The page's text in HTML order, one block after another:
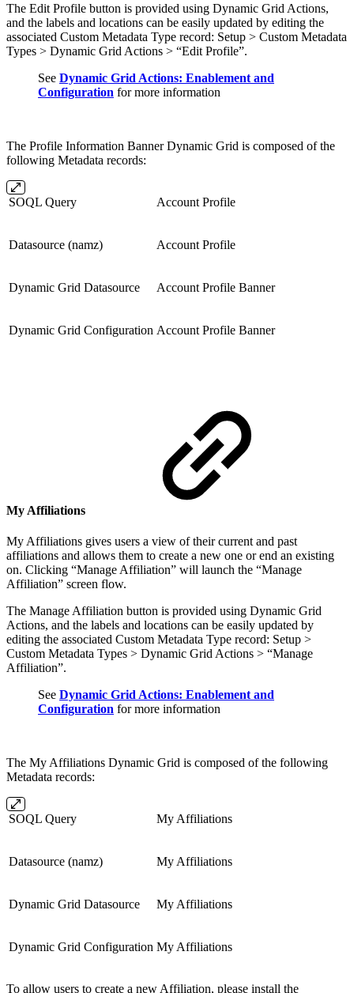
The Edit Profile button is provided using Dynamic Grid Actions,
and the labels and locations can be easily updated by editing the
associated Custom Metadata Type record: Setup > Custom Metadata
Types > Dynamic Grid Actions > “Edit Profile”.
See Dynamic Grid Actions: Enablement and
Configuration for more information
The Profile Information Banner Dynamic Grid is composed of the
following Metadata records:
SOQL Query Account Profile
Datasource (namz) Account Profile
Dynamic Grid Datasource Account Profile Banner
Dynamic Grid Configuration Account Profile Banner
My Affiliations
My Affiliations gives users a view of their current and past
affiliations and allows them to create a new one or end an existing
on. Clicking “Manage Affiliation” will launch the “Manage
Affiliation” screen flow.
The Manage Affiliation button is provided using Dynamic Grid
Actions, and the labels and locations can be easily updated by
editing the associated Custom Metadata Type record: Setup >
Custom Metadata Types > Dynamic Grid Actions > “Manage
Affiliation”.
See Dynamic Grid Actions: Enablement and
Configuration for more information
The My Affiliations Dynamic Grid is composed of the following
Metadata records:
SOQL Query My Affiliations
Datasource (namz) My Affiliations
Dynamic Grid Datasource My Affiliations
Dynamic Grid Configuration My Affiliations
To allow users to create a new Affiliation, please install the